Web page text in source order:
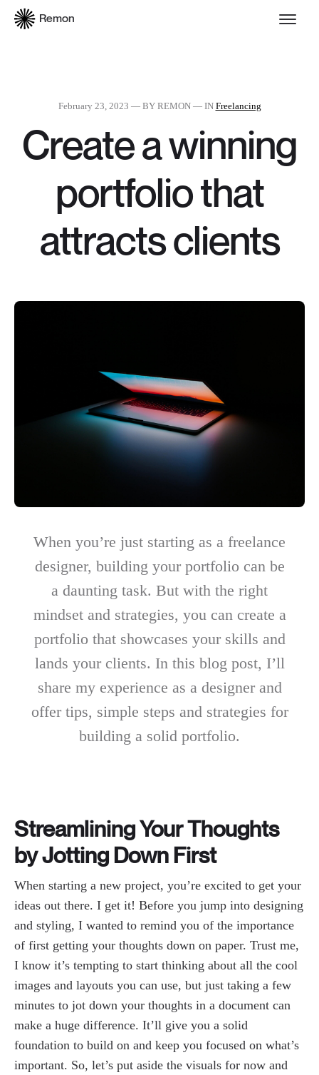
Remon
February 23, 2023 — BY REMON — IN Freelancing
Create a winning
portfolio that
attracts clients
When you’re just starting as a freelance
designer, building your portfolio can be
a daunting task. But with the right
mindset and strategies, you can create a
portfolio that showcases your skills and
lands your clients. In this blog post, I’ll
share my experience as a designer and
offer tips, simple steps and strategies for
building a solid portfolio.
Streamlining Your Thoughts
by Jotting Down First
When starting a new project, you’re excited to get your
ideas out there. I get it! Before you jump into designing
and styling, I wanted to remind you of the importance
of first getting your thoughts down on paper. Trust me,
I know it’s tempting to start thinking about all the cool
images and layouts you can use, but just taking a few
minutes to jot down your thoughts in a document can
make a huge difference. It’ll give you a solid
foundation to build on and keep you focused on what’s
important. So, let’s put aside the visuals for now and